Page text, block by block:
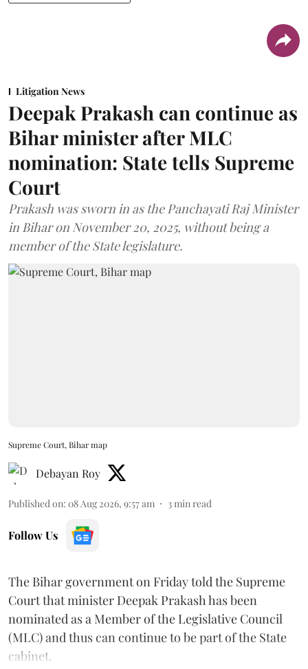
Litigation News
Deepak Prakash can continue as
Bihar minister after MLC
nomination: State tells Supreme
Court
Prakash was sworn in as the Panchayati Raj Minister
in Bihar on November 20, 2025, without being a
member of the State legislature.
Supreme Court, Bihar map
Debayan Roy
Published on: 08 Aug 2026, 9:57 am 3min read
Follow Us
The Bihar government on Friday told the Supreme
Court that minister Deepak Prakash has been
nominated as a Member of the Legislative Council
(MLC) and thus can continue to be part of the State
cabinet.